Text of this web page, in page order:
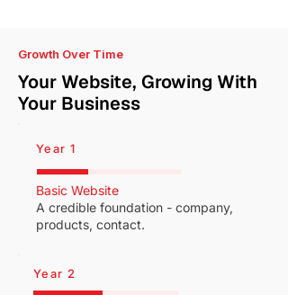
Growth Over Time
Your Website, Growing With
Your Business
Year 1
Basic Website
A credible foundation - company,
products, contact.
Year 2